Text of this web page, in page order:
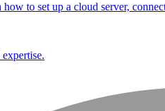
to set up a cloud server,